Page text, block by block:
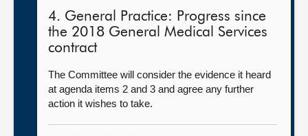
4. General Practice: Progress since
the 2018 General Medical Services
contract
The Committee will consider the evidence it heard
at agenda items 2 and 3 and agree any further
action it wishes to take.